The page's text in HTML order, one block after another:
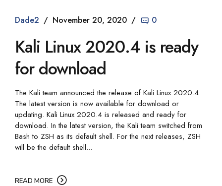
Dade2 November 20, 2020 0
Kali Linux 2020.4 is ready
for download
The Kali team announced the release of Kali Linux 2020.4.
The latest version is now available for download or
updating. Kali Linux 2020.4 is released and ready for
download. In the latest version, the Kali team switched from
Bash to ZSH as its default shell. For the next releases, ZSH
will be the default shell...
READ MORE